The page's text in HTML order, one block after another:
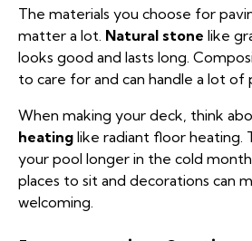
The materials you choose for
matter a lot. Natural stone like
looks good and lasts long.
to care for and can handle a lot of
When making your deck, think
heating like radiant floor heating.
your pool longer in the cold
places to sit and decorations can
welcoming.